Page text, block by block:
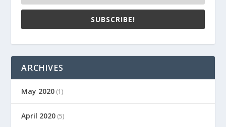
SUBSCRIBE!
ARCHIVES
May 2020 (1)
April 2020 (5)